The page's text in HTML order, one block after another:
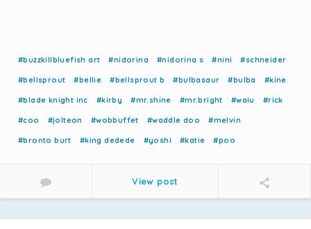
#buzzkillbluefish art #nidorina #nidorina s #nini #schneider
#bellsprout #bellie #bellsprout b #bulbasaur #bulba #kine
#blade knight inc #kirby #mr.shine #mr.bright #waiu #rick
#coo #jolteon #wobbuffet #waddle doo #melvin
#bronto burt #king dedede #yoshi #katie #poo
View post